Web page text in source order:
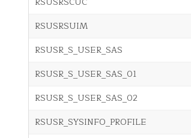
RSUSRSUIM
RSUSR_S_USER_SAS
RSUSR_S_USER_SAS_01
RSUSR_S_USER_SAS_02
RSUSR_SYSINFO_PROFILE